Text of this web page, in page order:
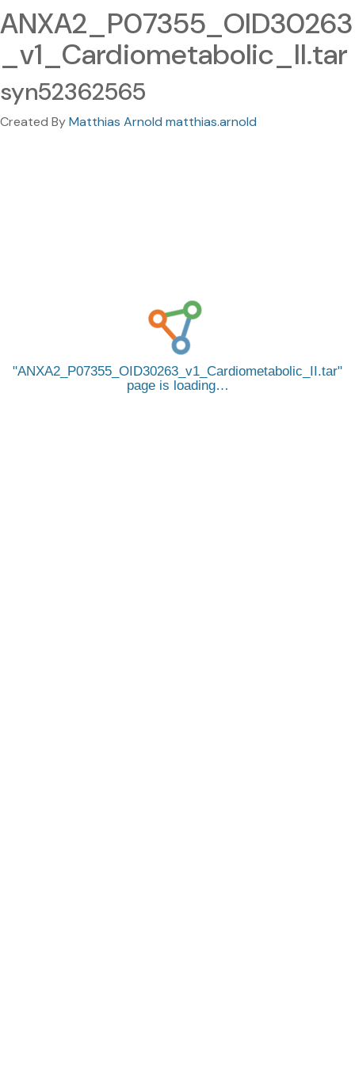
ANXA2_P07355_OID30263
_v1_Cardiometabolic_II.tar
syn52362565
Created ByMatthias Arnold matthias.arnold
ANXA2_P07355_OID30263_v1_Cardiometabolic_II.tar
page is loading…